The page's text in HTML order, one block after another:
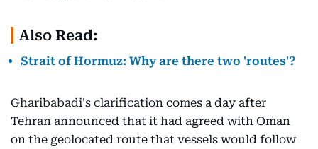
Also Read:
Strait of Hormuz: Why are there two 'routes'?
Gharibabadi's clarification comes a day after
Tehran announced that it had agreed with Oman
on the geolocated route that vessels would follow